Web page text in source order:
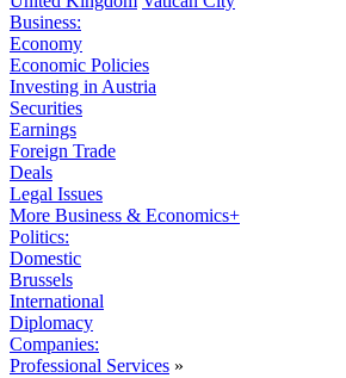
Business:
Economy
Economic Policies
Investing in Austria
Securities
Earnings
Foreign Trade
Deals
Legal Issues
More Business & Economics+
Politics:
Domestic
Brussels
International
Diplomacy
Companies:
Professional Services »